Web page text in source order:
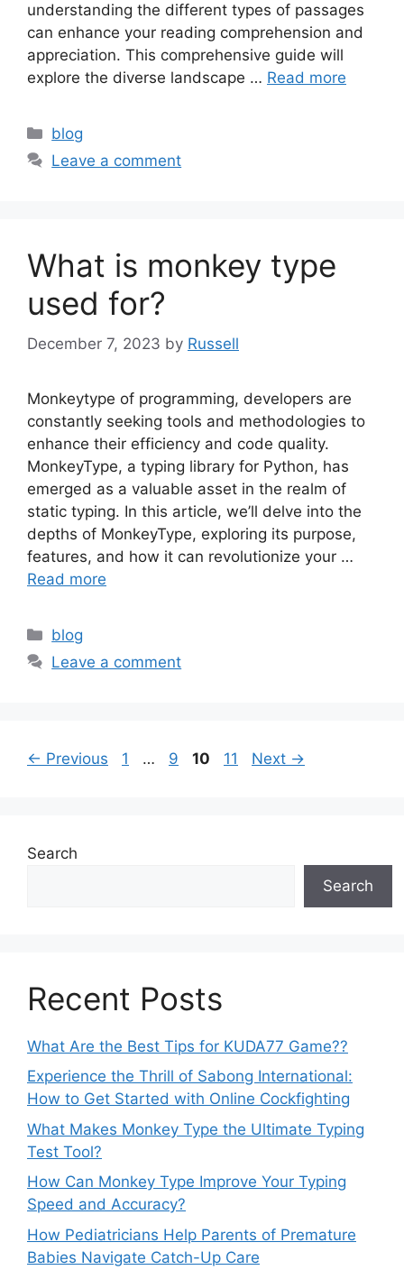
understanding the different types of passages
can enhance your reading comprehension and
appreciation. This comprehensive guide will
explore the diverse landscape … Read more
Categories
blog
Leave a comment
What is monkey type
used for?
December 7, 2023 by Russell
Monkeytype of programming, developers are
constantly seeking tools and methodologies to
enhance their efficiency and code quality.
MonkeyType, a typing library for Python, has
emerged as a valuable asset in the realm of
static typing. In this article, we’ll delve into the
depths of MonkeyType, exploring its purpose,
features, and how it can revolutionize your …
Read more
Categories
blog
Leave a comment
← Previous Page
1 … Page
9 Page
10 Page
11 Next →
Search
Search
Recent Posts
What Are the Best Tips for KUDA77 Game??
Experience the Thrill of Sabong International:
How to Get Started with Online Cockfighting
What Makes Monkey Type the Ultimate Typing
Test Tool?
How Can Monkey Type Improve Your Typing
Speed and Accuracy?
How Pediatricians Help Parents of Premature
Babies Navigate Catch-Up Care